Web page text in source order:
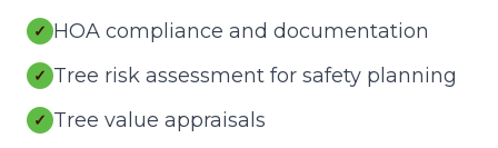
✓ HOA compliance and documentation
✓ Tree risk assessment for safety planning
✓ Tree value appraisals